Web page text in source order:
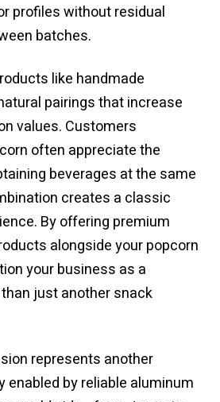
profiles without residual
batches.
like handmade
pairings that increase
values. Customers
often appreciate the
beverages at the same
creates a classic
By offering premium
alongside your popcorn
your business as a
just another snack
represents another
enabled by reliable aluminum